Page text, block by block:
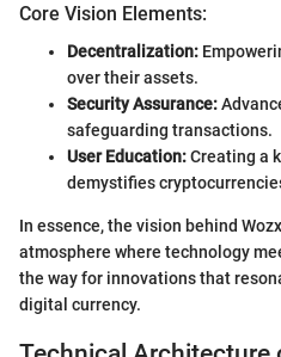
Core Vision Elements:
Decentralization:
over their assets.
Security Assurance:
safeguarding transactions.
User Education:Creating a
demystifies
In essence, the vision behind
atmosphere where technology
the way for innovations that
digital currency.